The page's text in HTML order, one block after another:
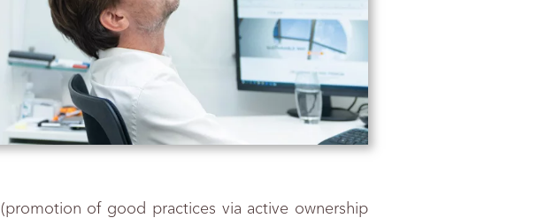
of good practices via active ownership